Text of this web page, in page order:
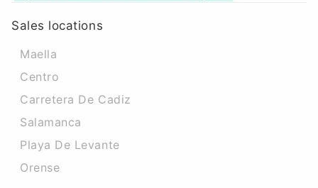
Sales locations
Maella
Centro
Carretera De Cadiz
Salamanca
Playa De Levante
Orense